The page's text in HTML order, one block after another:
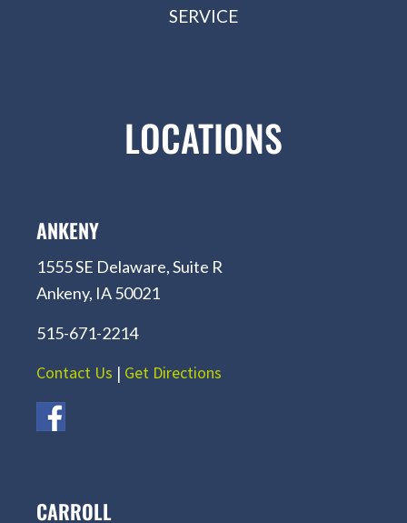
SERVICE
LOCATIONS
ANKENY
1555 SE Delaware, Suite R
Ankeny, IA 50021
515-671-2214
Contact Us | Get Directions
CARROLL